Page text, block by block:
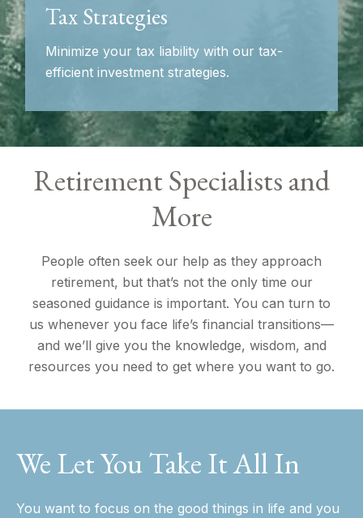
Tax Strategies
Minimize your tax liability with our tax-
efficient investment strategies.
Retirement Specialists and
More
People often seek our help as they approach
retirement, but that’s not the only time our
seasoned guidance is important. You can turn to
us whenever you face life’s financial transitions—
and we’ll give you the knowledge, wisdom, and
resources you need to get where you want to go.
We Let You Take It All In
You want to focus on the good things in life and you